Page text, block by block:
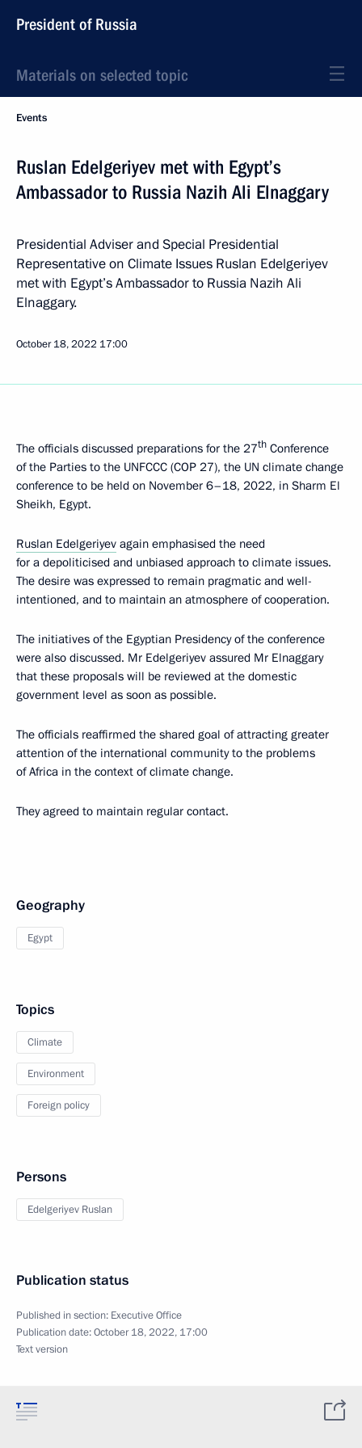
President of Russia
Materials on selected topic
Events
Ruslan Edelgeriyev met with Egypt’s
Ambassador to Russia Nazih Ali Elnaggary
Presidential Adviser and Special Presidential
Representative on Climate Issues Ruslan Edelgeriyev
met with Egypt’s Ambassador to Russia Nazih Ali
Elnaggary.
October 18, 2022 17:00
The officials discussed preparations for the 27th Conference
of the Parties to the UNFCCC (COP 27), the UN climate change
conference to be held on November 6–18, 2022, in Sharm El
Sheikh, Egypt.
Ruslan Edelgeriyev again emphasised the need
for a depoliticised and unbiased approach to climate issues.
The desire was expressed to remain pragmatic and well-
intentioned, and to maintain an atmosphere of cooperation.
The initiatives of the Egyptian Presidency of the conference
were also discussed. Mr Edelgeriyev assured Mr Elnaggary
that these proposals will be reviewed at the domestic
government level as soon as possible.
The officials reaffirmed the shared goal of attracting greater
attention of the international community to the problems
of Africa in the context of climate change.
They agreed to maintain regular contact.
Geography
Egypt
Topics
Climate
Environment
Foreign policy
Persons
Edelgeriyev Ruslan
Publication status
Published in section: Executive Office
Publication date:October 18, 2022, 17:00
Text version